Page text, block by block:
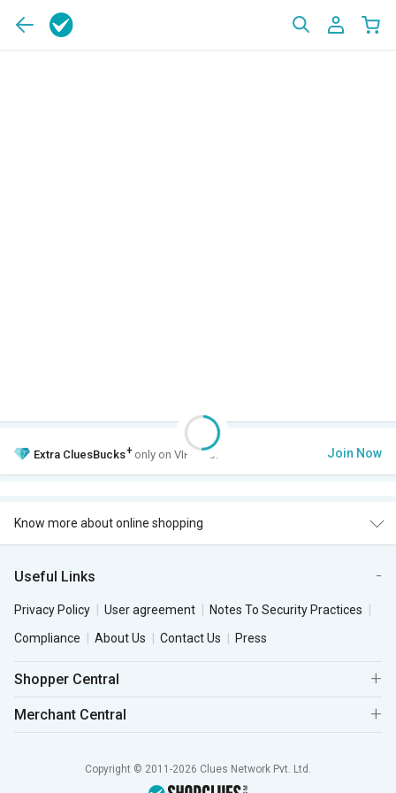
Extra CluesBucks+ only on VIP Club. Join Now
Know more about online shopping
Useful Links
Privacy Policy User agreement
Notes To Security Practices
Compliance
About Us Contact Us Press
Shopper Central
Merchant Central
Copyright © 2011-2026 Clues Network Pvt. Ltd.